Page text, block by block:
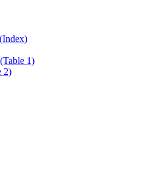
1)
2)